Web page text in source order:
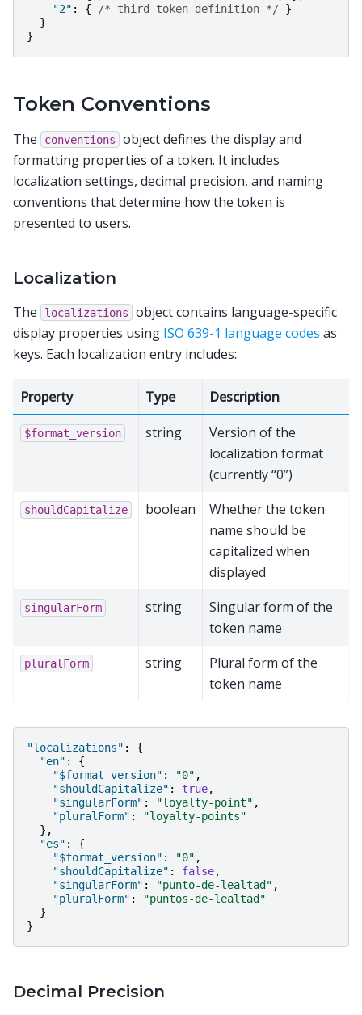
"2" : { /* third token definition */ }
}
}
Token Conventions
The conventions
object defines the display and
formatting properties of a token. It includes
localization settings, decimal precision, and naming
conventions that determine how the token is
presented to users.
Localization
The localizations
object contains language-specific
display properties using ISO 639-1 language codes as
keys. Each localization entry includes:
Property Type Description
$format_version string
Version of the
localization format
(currently “0”)
shouldCapitalize boolean
Whether the token
name should be
capitalized when
displayed
singularForm string
Singular form of the
token name
pluralForm string
Plural form of the
token name
"localizations" :
{
"en" :
{
"$format_version" : "0" ,
"shouldCapitalize" : true,
"singularForm" : "loyalty-point" ,
"pluralForm" :
"loyalty-points"
},
"es" :
{
"$format_version" : "0" ,
"shouldCapitalize" : false,
"singularForm" : "punto-de-lealtad" ,
"pluralForm" :
"puntos-de-lealtad"
}
}
Decimal Precision